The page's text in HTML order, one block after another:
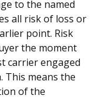
to the named
all risk of loss or
point. Risk
the moment
carrier engaged
This means the
of the